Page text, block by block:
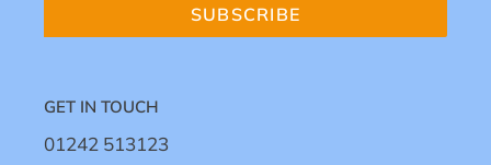
SUBSCRIBE
GET IN TOUCH
01242 513123